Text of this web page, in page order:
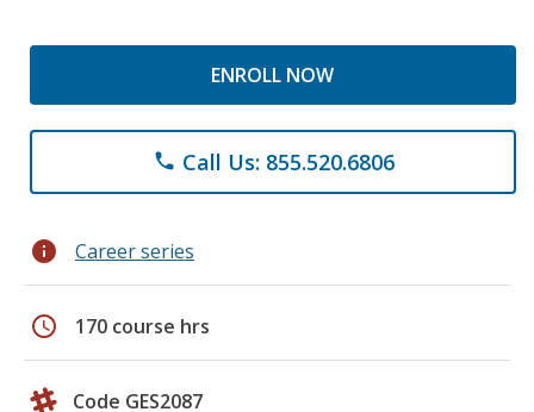
ENROLL NOW
phone Call Us: 855.520.6806
info Career series
schedule 170 course hrs
Code GES2087